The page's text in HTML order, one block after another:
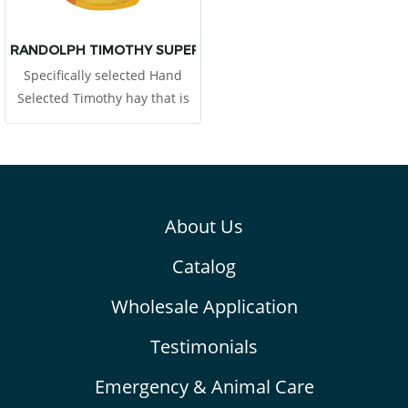
Pets can produce bigger feces
naturally.
RANDOLPH TIMOTHY SUPER PREMIUM HAY
Specifically selected Hand
Selected Timothy hay that is
harvested at the first cutting
provides 12% of high protein
About Us
Catalog
Wholesale Application
Testimonials
Emergency & Animal Care